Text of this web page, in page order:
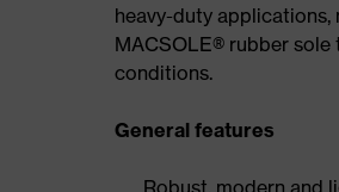
heavy-duty applications,
MACSOLE® rubber
conditions.
General features
Robust, modern and